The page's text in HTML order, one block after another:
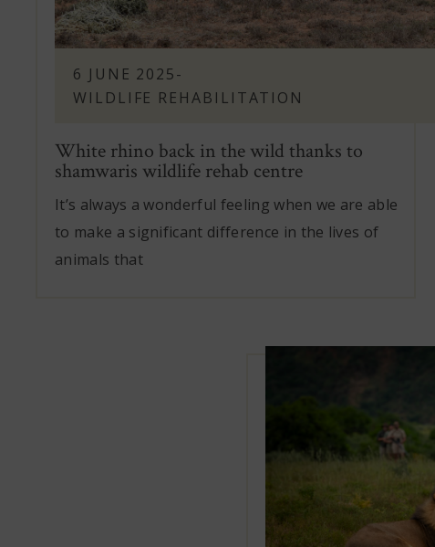
6 JUNE 2025-
WILDLIFE REHABILITATION
White rhino back in the wild thanks to
shamwaris wildlife rehab centre
It’s always a wonderful feeling when we are able
to make a significant difference in the lives of
animals that